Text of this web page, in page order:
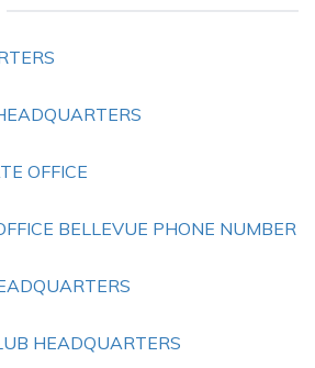
OFFICE
BELLEVUE PHONE NUMBER
HEADQUARTERS